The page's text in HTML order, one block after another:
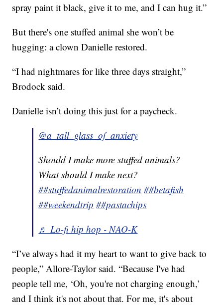
spray paint it black, give it to me, and I can hug it.”
But there's one stuffed animal she won’t be
hugging: a clown Danielle restored.
“I had nightmares for like three days straight,”
Brodock said.
Danielle isn’t doing this just for a paycheck.
@a_tall_glass_of_anxiety
Should I make more stuffed animals?
What should I make next?
##stuffedanimalrestoration ##betafish
##weekendtrip ##pastachips
♬ Lo-fi hip hop - NAO-K
“I’ve always had it my heart to want to give back to
people,” Allore-Taylor said. “Because I've had
people tell me, ‘Oh, you're not charging enough,’
and I think it's not about that. For me, it's about